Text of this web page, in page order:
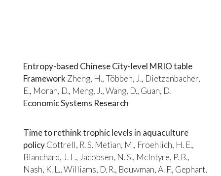
Entropy-based Chinese City-level MRIO table
Framework Zheng, H., Többen, J., Dietzenbacher,
E., Moran, D., Meng, J., Wang, D., Guan, D.
Economic Systems Research
Time to rethink trophic levels in aquaculture
policyCottrell, R. S. Metian, M., Froehlich, H. E.,
Blanchard, J. L., Jacobsen, N. S., McIntyre, P. B.,
Nash, K. L., Williams, D. R., Bouwman, A. F., Gephart,